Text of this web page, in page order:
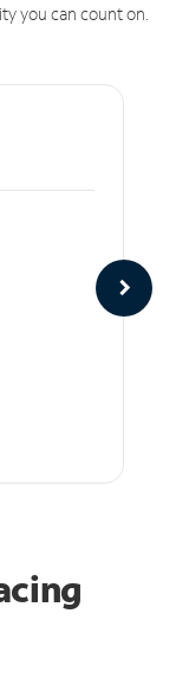
you can count on.